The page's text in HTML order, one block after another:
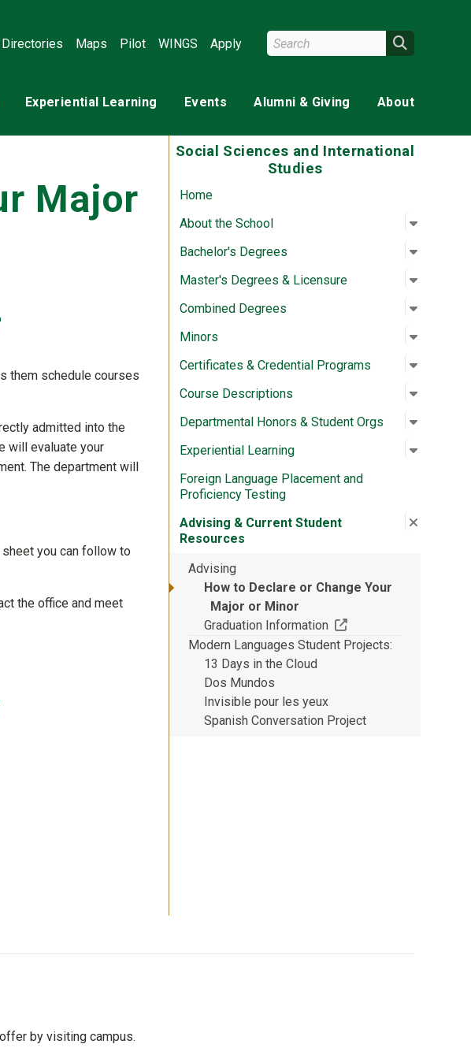
Directories Maps Pilot WINGS Apply Search Wright State
Experiential Learning Events Alumni & Giving About
Social Sciences and International
Studies
Home
About the School
Open
:
Bachelor's Degrees Open
:
Master's Degrees & Licensure Open
:
Combined Degrees Open
:
Minors Open
:
Certificates & Credential Programs Open
:
Course Descriptions Open
:
Departmental Honors & Student Orgs Open
:
Experiential Learning Open
:
Foreign Language Placement and
Proficiency Testing
Advising & Current Student
Resources
Close
:
Advising
How to Declare or Change Your
Major or Minor
Graduation Information
(Off-site resource)
Modern Languages Student Projects
13 Days in the Cloud
Dos Mundos
Invisible pour les yeux
Spanish Conversation Project
Major
them schedule courses
admitted into the
will evaluate your
The department will
you can follow to
the office and meet
by visiting campus.